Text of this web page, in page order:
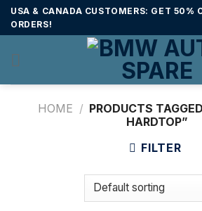
SkipUSA & CANADA CUSTOMERS: GET 50%
ORDERS!
HOME / PRODUCTS
HARDTOP”
FILTER